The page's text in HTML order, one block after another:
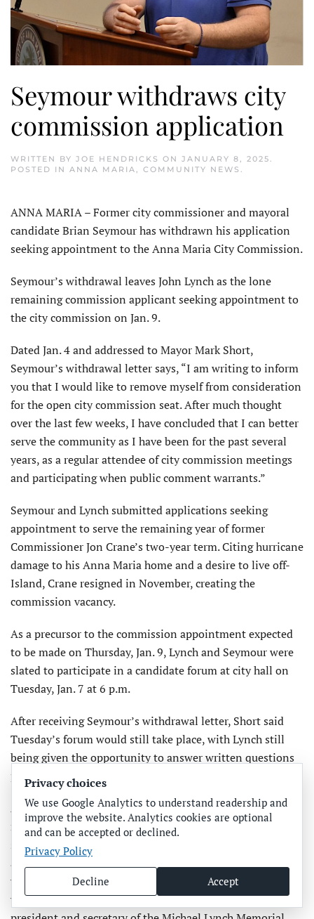
Seymour withdraws city
commission application
WRITTEN BY JOE HENDRICKS ON JANUARY 8, 2025
POSTED IN ANNA MARIA COMMUNITY NEWS
ANNA MARIA – Former city commissioner and mayoral
candidate Brian Seymour has withdrawn his application
seeking appointment to the Anna Maria City Commission.
Seymour’s withdrawal leaves John Lynch as the lone
remaining commission applicant seeking appointment to
the city commission on Jan. 9.
Dated Jan. 4 and addressed to Mayor Mark Short,
Seymour’s withdrawal letter says, “I am writing to inform
you that I would like to remove myself from consideration
for the open city commission seat. After much thought
over the last few weeks, I have concluded that I can better
serve the community as I have been for the past several
years, as a regular attendee of city commission meetings
and participating when public comment warrants.”
Seymour and Lynch submitted applications seeking
appointment to serve the remaining year of former
Commissioner Jon Crane’s two-year term. Citing hurricane
damage to his Anna Maria home and a desire to live off-
Island, Crane resigned in November, creating the
commission vacancy.
As a precursor to the commission appointment expected
to be made on Thursday, Jan. 9, Lynch and Seymour were
slated to participate in a candidate forum at city hall on
Tuesday, Jan. 7 at 6 p.m.
After receiving Seymour’s withdrawal letter, Short said
Tuesday’s forum would still take place, with Lynch still
being given the opportunity to answer written questions
previously submitted by the public.
According to his commission application, Lynch is a
retired consultant and supply chain executive who also
served for 10 years as a high school football coach. His
application states he resides in Anna Maria 10 months a
year and is a registered Anna Maria voter. He’s involved
with the Habitat for Humanity organization and serves as
Privacy choices
We use Google Analytics to understand readership and
improve the website. Analytics cookies are optional
and can be accepted or declined.
Privacy Policy
Decline Accept